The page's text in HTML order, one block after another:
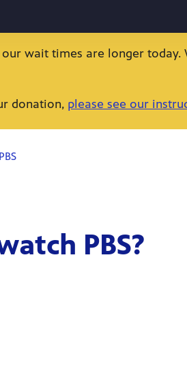
wait times are longer
donation, please see our
PBS?